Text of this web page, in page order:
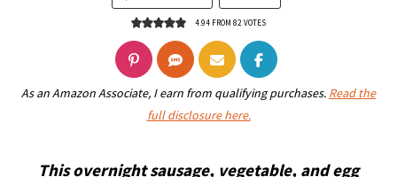
4.94 FROM82 VOTES
As an Amazon Associate, I earn from qualifying purchases. Read the
full disclosure here.
This overnight sausage, vegetable, and egg